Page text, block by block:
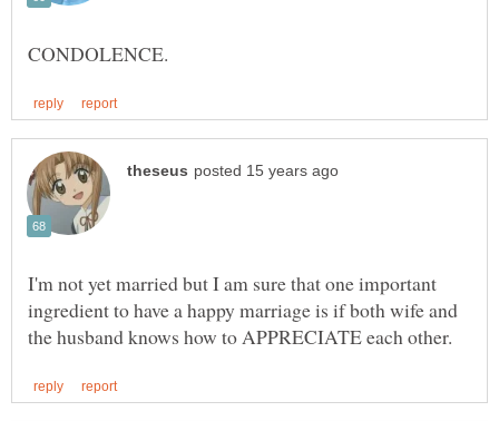
I'm not yet married but I am sure that one important
ingredient to have a happy marriage is if both wife and